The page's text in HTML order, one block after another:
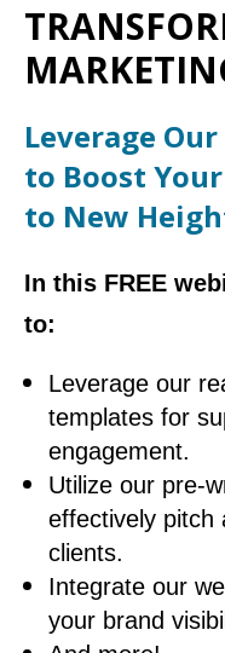
Leverage
to Boost
to New
In this FREE
to:
Leverage our
templates for
engagement.
Utilize our pre-
effectively pitch
clients.
Integrate our
your brand